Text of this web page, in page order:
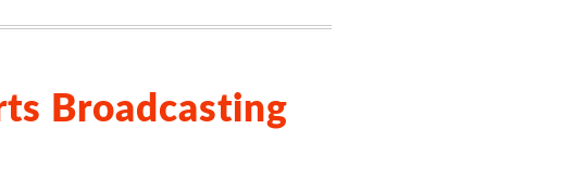
Broadcasting